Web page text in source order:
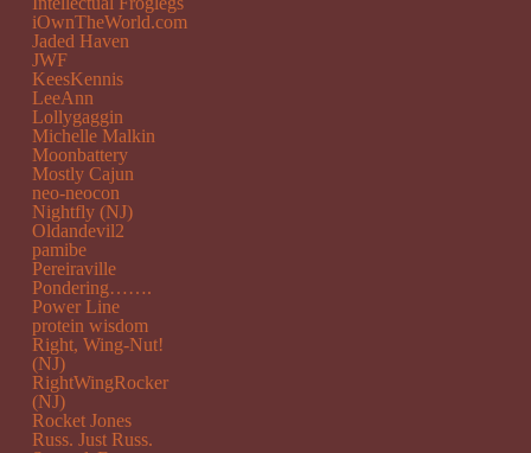
iOwnTheWorld.com
Jaded Haven
JWF
KeesKennis
LeeAnn
Lollygaggin
Michelle Malkin
Moonbattery
Mostly Cajun
neo-neocon
Nightfly (NJ)
Oldandevil2
pamibe
Pereiraville
Pondering…….
Power Line
protein wisdom
Right, Wing-Nut!
(NJ)
RightWingRocker
(NJ)
Rocket Jones
Russ. Just Russ.